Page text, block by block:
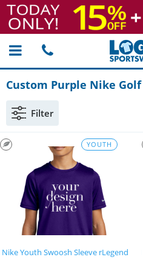
Custom Purple Nike Golf
Filter
YOUTH
Nike Youth Swoosh Sleeve rLegend